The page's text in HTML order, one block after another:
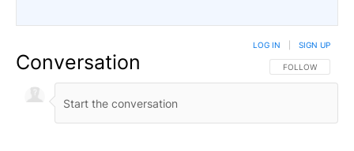
Conversation FOLLOW THIS
FOLLOW
LOG IN SIGN UP